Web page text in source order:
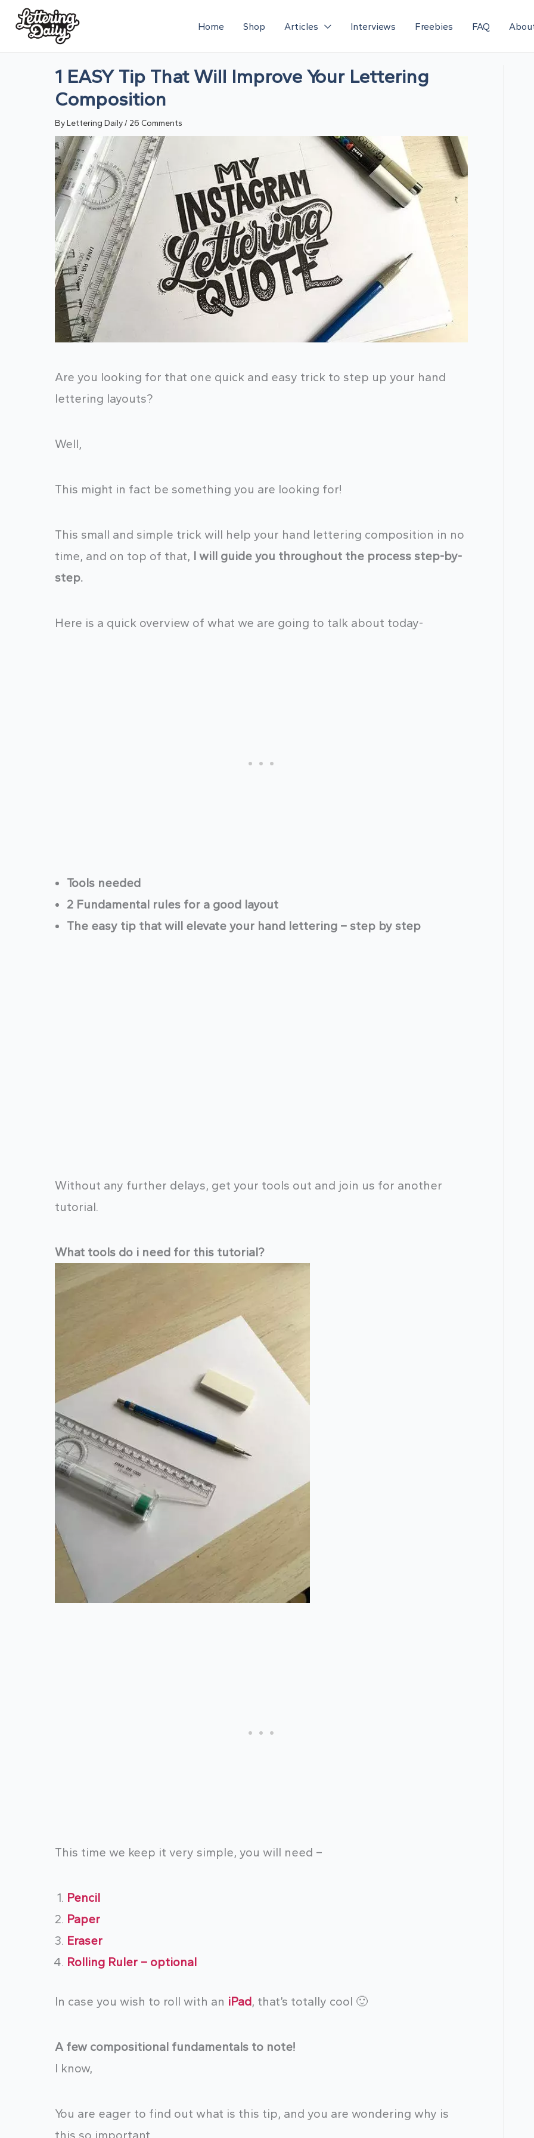
Skip
content
Home Shop Articles Interviews Freebies FAQ
1 EASY Tip That Will Improve Your Lettering
Composition
ByLettering Daily/ 26 Comments
Are you looking for that one quick and easy trick to step up your hand
lettering layouts?
Well,
This might in fact be something you are looking for!
This small and simple trick will help your hand lettering composition in no
time, and on top of that, I will guide you throughout the process step-by-
step.
Here is a quick overview of what we are going to talk about today-
Tools needed
2 Fundamental rules for a good layout
The easy tip that will elevate your hand lettering – step by step
Without any further delays, get your tools out and join us for another
tutorial.
What tools do i need for this tutorial?
This time we keep it very simple, you will need –
Pencil
Paper
Eraser
Rolling Ruler – optional
In case you wish to roll with an iPad, that’s totally cool 🙂
A few compositional fundamentals to note!
I know,
You are eager to find out what is this tip, and you are wondering why is